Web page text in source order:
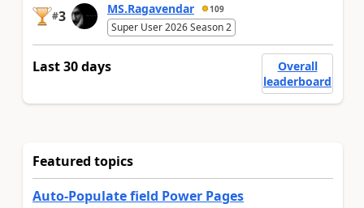
#3 MS.Ragavendar 109
Super User 2026 Season 2
Last 30 days
Overall
leaderboard
Featured topics
Auto-Populate field Power Pages